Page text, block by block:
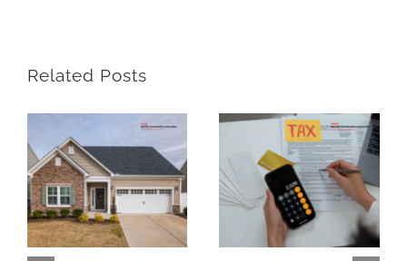
Related Posts